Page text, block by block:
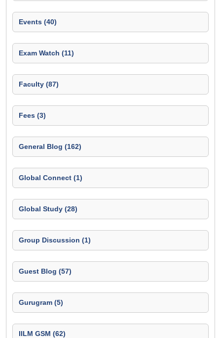
Events (40)
Exam Watch (11)
Faculty (87)
Fees (3)
General Blog (162)
Global Connect (1)
Global Study (28)
Group Discussion (1)
Guest Blog (57)
Gurugram (5)
IILM GSM (62)